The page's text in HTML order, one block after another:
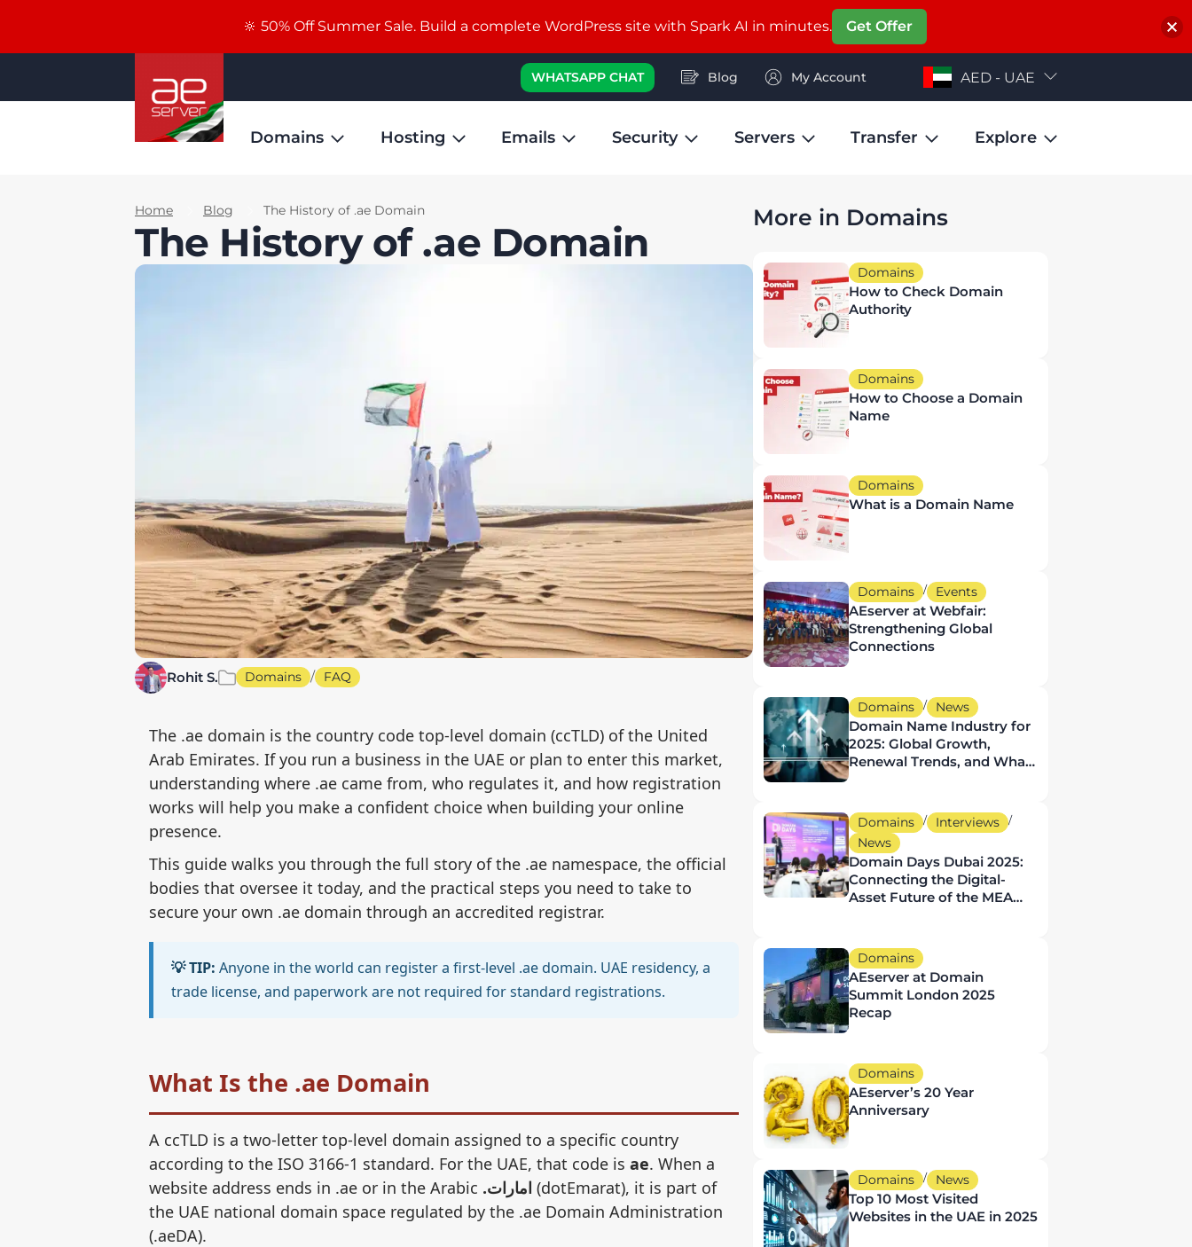
WHATSAPP CHAT Blog My Account AED - UAE
Domains Hosting Emails Security Servers Transfer Explore
Home Blog The History of .ae Domain
The History of .ae Domain
Rohit S. Domains / FAQ
The .ae domain is the country code top-level domain (ccTLD) of the United
Arab Emirates. If you run a business in the UAE or plan to enter this market,
understanding where .ae came from, who regulates it, and how registration
works will help you make a confident choice when building your online
presence.
This guide walks you through the full story of the .ae namespace, the official
bodies that oversee it today, and the practical steps you need to take to
secure your own .ae domain through an accredited registrar.
💡 TIP: Anyone in the world can register a first-level .ae domain. UAE residency, a
trade license, and paperwork are not required for standard registrations.
What Is the .ae Domain
A ccTLD is a two-letter top-level domain assigned to a specific country
according to the ISO 3166-1 standard. For the UAE, that code is ae. When a
website address ends in .ae or in the Arabic .امارات (dotEmarat), it is part of
the UAE national domain space regulated by the .ae Domain Administration
(.aeDA).
More in Domains
Domains
How to Check Domain
Authority
Domains
How to Choose a Domain
Name
Domains
What is a Domain Name
Domains / Events
AEserver at Webfair:
Strengthening Global
Connections
Domains / News
Domain Name Industry for
2025: Global Growth,
Renewal Trends, and What
It Means for UAE
Domains / Interviews /
News
Domain Days Dubai 2025:
Connecting the Digital-
Asset Future of the MEA
Domains
AEserver at Domain
Summit London 2025
Recap
Domains
AEserver’s 20 Year
Anniversary
Domains / News
Top 10 Most Visited
Websites in the UAE in 2025
🔆 50% Off Summer Sale. Build a complete WordPress site with Spark AI in minutes. Get Offer